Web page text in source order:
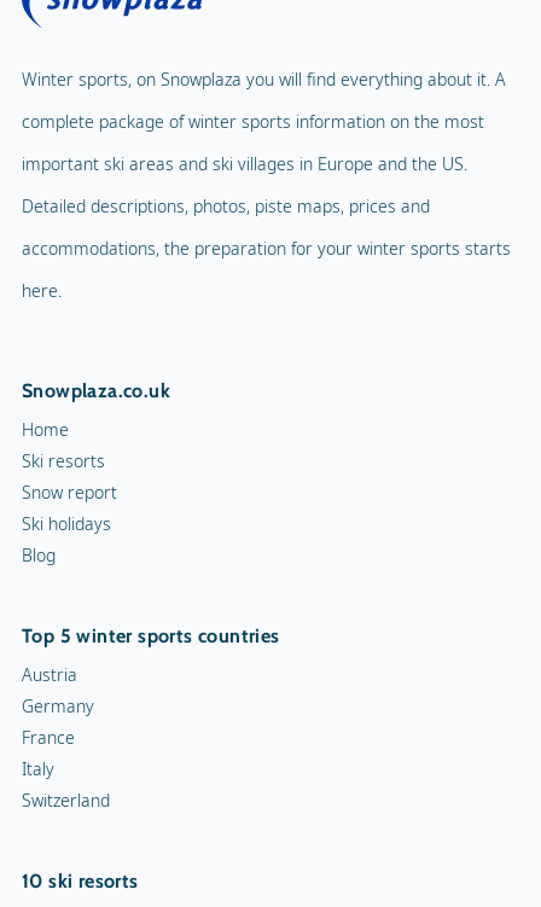
Winter sports, on Snowplaza you will find everything about it. A
complete package of winter sports information on the most
important ski areas and ski villages in Europe and the US.
Detailed descriptions, photos, piste maps, prices and
accommodations, the preparation for your winter sports starts
here.
Snowplaza.co.uk
Home
Ski resorts
Snow report
Ski holidays
Blog
Top 5 winter sports countries
Austria
Germany
France
Italy
Switzerland
10 ski resorts